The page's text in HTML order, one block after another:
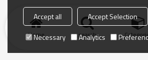
Home search
Accept all Accept Selection
Necessary
Analytics